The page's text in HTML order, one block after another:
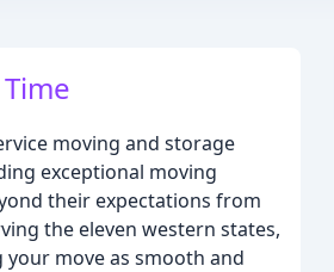
moving and storage
exceptional moving
their expectations from
the eleven western states,
move as smooth and